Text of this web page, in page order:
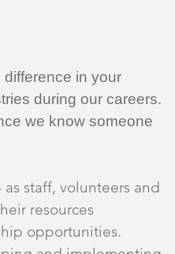
in your
during our careers.
we know someone
staff, volunteers and
resources
opportunities.